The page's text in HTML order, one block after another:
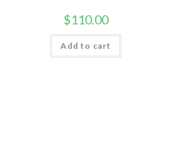
$110.00
Add to cart